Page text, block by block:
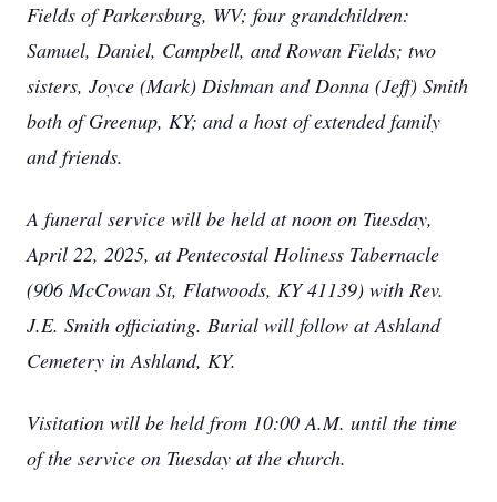
Fields of Parkersburg, WV; four grandchildren:
Samuel, Daniel, Campbell, and Rowan Fields; two
sisters, Joyce (Mark) Dishman and Donna (Jeff) Smith
both of Greenup, KY; and a host of extended family
and friends.
A funeral service will be held at noon on Tuesday,
April 22, 2025, at Pentecostal Holiness Tabernacle
(906 McCowan St, Flatwoods, KY 41139) with Rev.
J.E. Smith officiating. Burial will follow at Ashland
Cemetery in Ashland, KY.
Visitation will be held from 10:00 A.M. until the time
of the service on Tuesday at the church.